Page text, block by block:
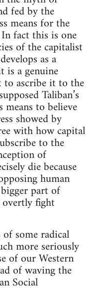
fed by the
means for the
fact this is one
of the capitalist
as a
is a genuine
ascribe it to the
Taliban’s
to believe
showed by
with how capital
to the
of
die because
human
part of
fight
some radical
more seriously
of our Western
of waving the
Social